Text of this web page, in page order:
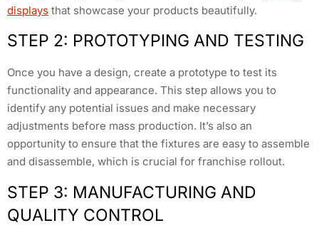
displays that showcase your products beautifully.
STEP 2: PROTOTYPING AND TESTING
Once you have a design, create a prototype to test its
functionality and appearance. This step allows you to
identify any potential issues and make necessary
adjustments before mass production. It’s also an
opportunity to ensure that the fixtures are easy to assemble
and disassemble, which is crucial for franchise rollout.
STEP 3: MANUFACTURING AND
QUALITY CONTROL